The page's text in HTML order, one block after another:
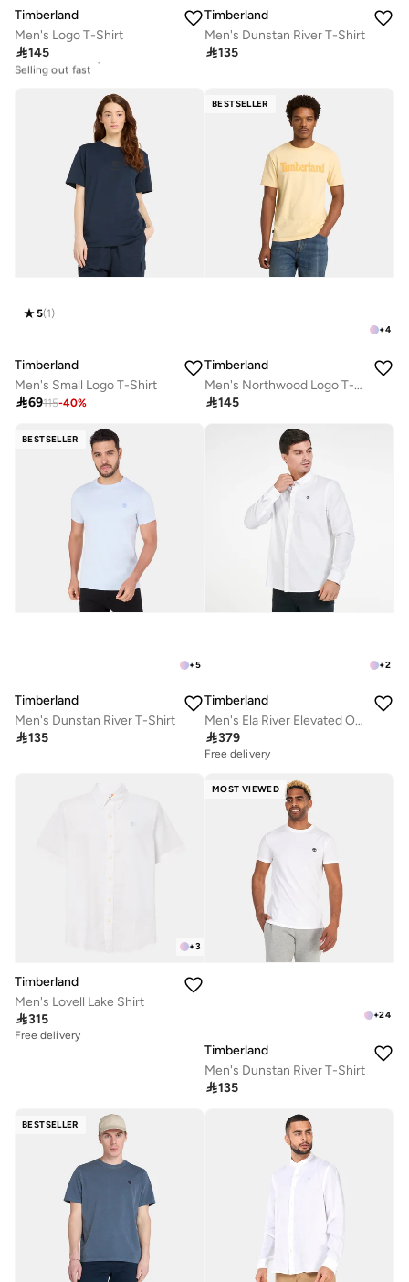
Timberland
Men's Logo T-Shirt
145
30+ sold recently
Selling out fast
Timberland
Men's Dunstan River T-Shirt
135
5(1)
Timberland
Men's Small Logo T-Shirt
69115-40%
BESTSELLER
+4
Timberland
Men's Northwood Logo T-Shirt
145
BESTSELLER
+5
Timberland
Men's Dunstan River T-Shirt
135
+2
Timberland
Men's Ela River Elevated Oxford Shirt
379
Free delivery
+3
Timberland
Men's Lovell Lake Shirt
315
Free delivery
MOST VIEWED
+24
Timberland
Men's Dunstan River T-Shirt
135
BESTSELLER